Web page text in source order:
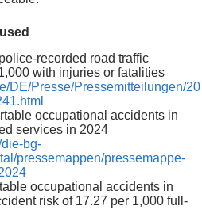
recorded road traffic
with injuries or fatalities
DE/Presse/Pressemitteilungen/20
occupational accidents in
services in 2024
bg-
pressemappen/pressemappe-
occupational accidents in
risk of 17.27 per 1,000 full-